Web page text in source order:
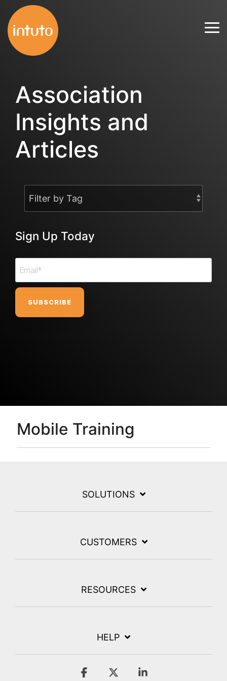
to
the
main
Association
Insights and
Articles
Sign Up Today
Mobile Training
SOLUTIONS
CUSTOMERS
RESOURCES
HELP
Facebook